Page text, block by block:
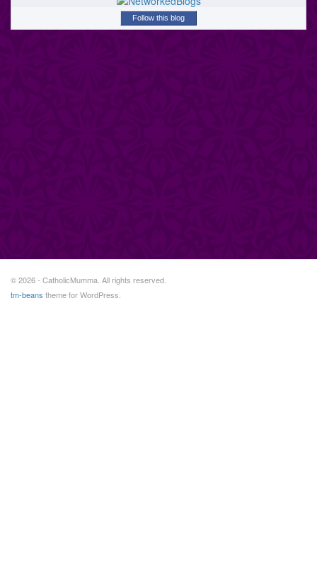
Follow this blog
© 2026 - CatholicMumma. All rights reserved.
tm-beans theme for WordPress.